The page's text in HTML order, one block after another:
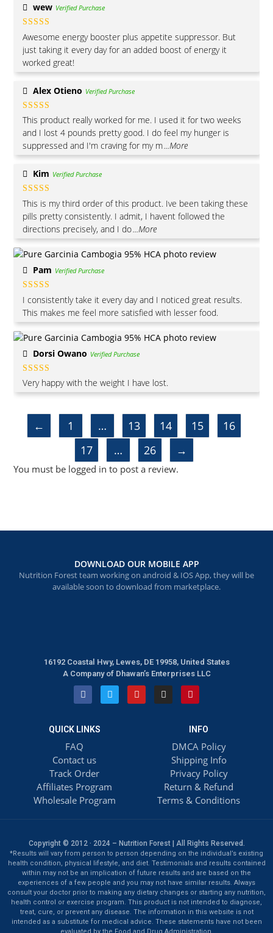
wew Verified Purchase
Rated5out
of 5
Awesome energy booster plus appetite suppressor. But
just taking it every day for an added boost of energy it
worked great!
Alex Otieno Verified Purchase
Rated5out
of 5
This product really worked for me. I used it for two weeks
and I lost 4 pounds pretty good. I do feel my hunger is
suppressed and I'm craving for my m...More
Kim Verified Purchase
Rated 4
out of 5
This is my third order of this product. Ive been taking these
pills pretty consistently. I admit, I havent followed the
directions precisely, and I do...More
Pam Verified Purchase
Rated5out
of 5
I consistently take it every day and I noticed great results.
This makes me feel more satisfied with lesser food.
Dorsi Owano Verified Purchase
Rated5out
of 5
Very happy with the weight I have lost.
← 1 … 13 14 15
16
17
… 26 →
You must be logged in to post a review.
DOWNLOAD OUR MOBILE APP
Nutrition Forest team working on android & IOS App, they will be
available soon to download from marketplace.
16192 Coastal Hwy, Lewes, DE 19958, United States
A Company of Dhawan’s Enterprises LLC
QUICK LINKS
FAQ
Contact us
Track Order
Affiliates Program
Wholesale Program
INFO
DMCA Policy
Shipping Info
Privacy Policy
Return & Refund
Terms & Conditions
Copyright © 2012 · 2024 – Nutrition Forest | All Rights Reserved.
*Results will vary from person to person depending on the individual’s existing
health condition, physical lifestyle, and diet. Testimonials and results contained
within may not be an implication of future results and are based on the
experiences of a few people and you may not have similar results. Always
consult your doctor prior to making any dietary changes or starting any nutrition,
health control or exercise program. This product is not intended to diagnose,
treat, cure, or prevent any disease. The information in this website is not
intended as a substitute for medical advice. These statements have not been